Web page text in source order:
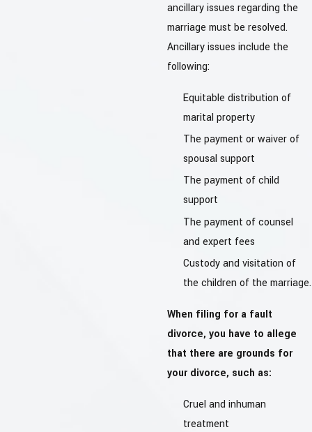
ancillary issues regarding the
marriage must be resolved.
Ancillary issues include the
following:
Equitable distribution of
marital property
The payment or waiver of
spousal support
The payment of child
support
The payment of counsel
and expert fees
Custody and visitation of
the children of the marriage.
When filing for a fault
divorce, you have to allege
that there are grounds for
your divorce, such as:
Cruel and inhuman
treatment